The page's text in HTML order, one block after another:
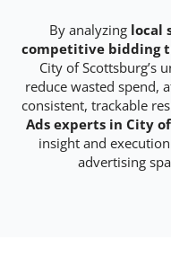
By analyzing local
competitive bidding
City of Scottsburg’s
reduce wasted spend,
consistent, trackable
Ads experts in City
insight and
advertising